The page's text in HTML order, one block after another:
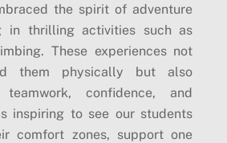
the spirit of adventure
in thrilling activities such as
These experiences not
them physically but also
confidence, and
inspiring to see our students
comfort zones, support one